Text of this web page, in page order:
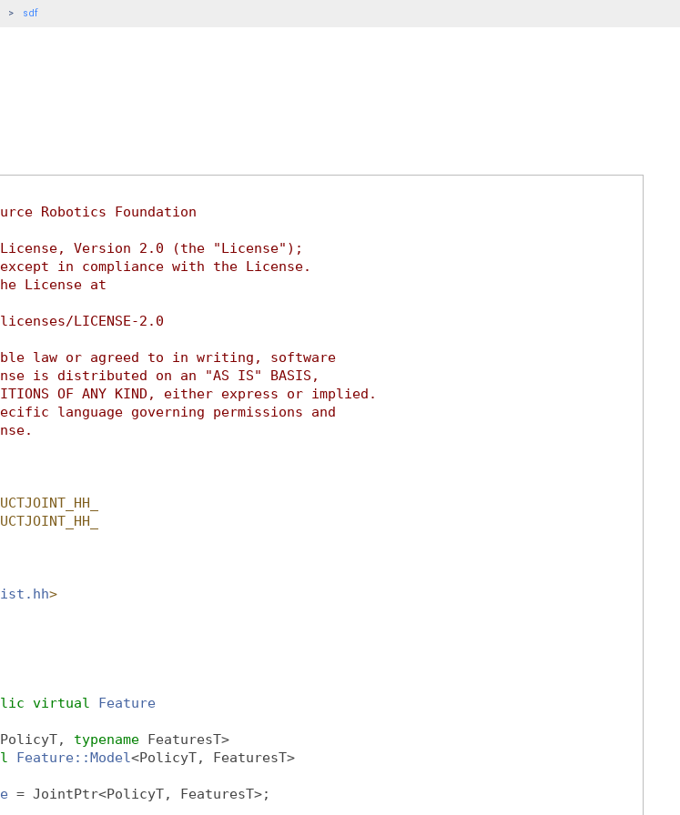
sdf
Robotics Foundation
License, Version 2.0 (the "License");
in compliance with the License.
License at
LICENSE-2.0
law or agreed to in writing, software
is distributed on an "AS IS" BASIS,
OF ANY KIND, either express or implied.
language governing permissions and
>
virtual
Feature
PolicyT, typename FeaturesT>
Feature::Model<PolicyT, FeaturesT>
= JointPtr<PolicyT, FeaturesT>;